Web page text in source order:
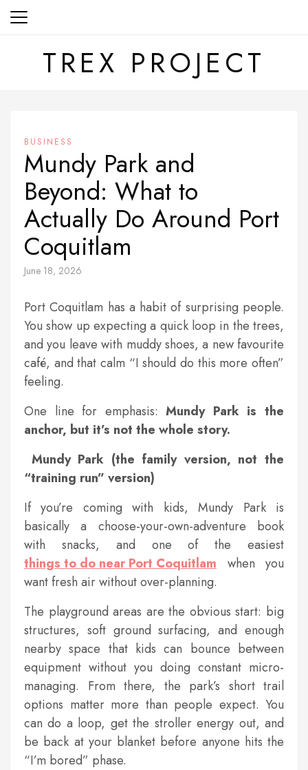
Skip
TREX PROJECT
BUSINESS
Mundy Park and
Beyond: What to
Actually Do Around Port
Coquitlam
June 18, 2026
Port Coquitlam has a habit of surprising people.
You show up expecting a quick loop in the trees,
and you leave with muddy shoes, a new favourite
café, and that calm “I should do this more often”
feeling.
One line for emphasis:Mundy Park is the
anchor, but it’s not the whole story.
Mundy Park (the family version, not the
“training run” version)
If you’re coming with kids, Mundy Park is
basically a choose-your-own-adventure book
with snacks, and one of the easiest
things to do near Port Coquitlam when you
want fresh air without over-planning.
The playground areas are the obvious start: big
structures, soft ground surfacing, and enough
nearby space that kids can bounce between
equipment without you doing constant micro-
managing. From there, the park’s short trail
options matter more than people expect. You
can do a loop, get the stroller energy out, and
be back at your blanket before anyone hits the
“I’m bored” phase.